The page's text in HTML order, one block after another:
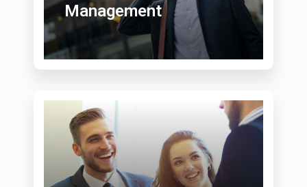
Management